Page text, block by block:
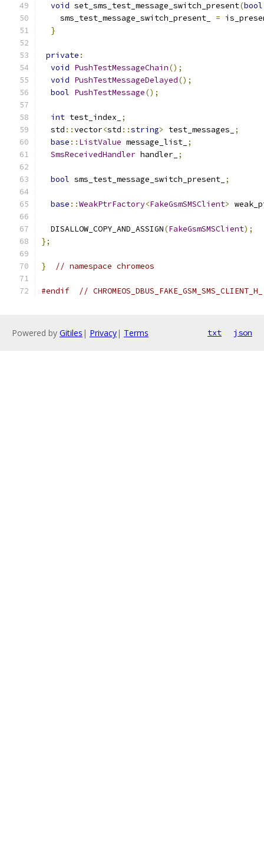
void set_sms_test_message_switch_present(bool
    sms_test_message_switch_present_
=
}
private :
void PushTestMessageChain();
void PushTestMessageDelayed();
bool PushTestMessage();
int test_index_
;
  std
::vector<std ::string> test_messages_
;
base :: ListValue message_list_ ;
SmsReceivedHandler handler_ ;
bool sms_test_message_switch_present_ ;
base ::WeakPtrFactory<FakeGsmSMSClient>
  DISALLOW_COPY_AND_ASSIGN
(FakeGsmSMSClient);
};
} // namespace chromeos
#endif // CHROMEOS_DBUS_FAKE_GSM_SMS_CLIENT_H_
Powered by Gitiles | Privacy| Terms txt json